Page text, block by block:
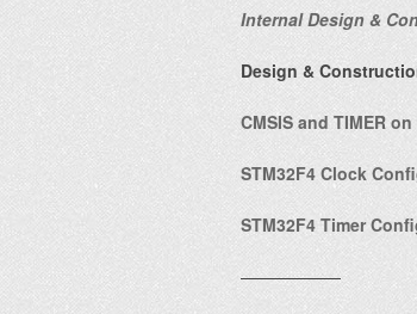
Internal Design &
Design &
CMSIS and TIMER
STM32F4 Clock
STM32F4 Timer
——————